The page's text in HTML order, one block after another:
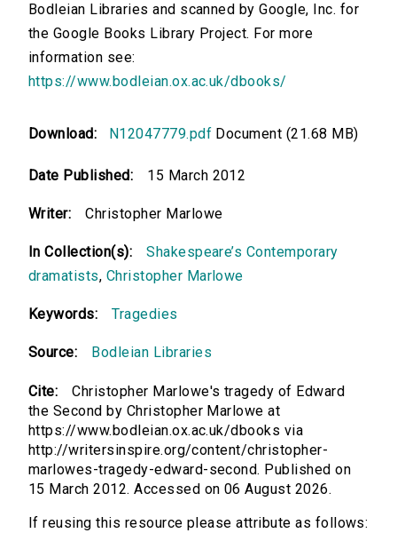
Bodleian Libraries and scanned by Google, Inc. for
the Google Books Library Project. For more
information see:
https://www.bodleian.ox.ac.uk/dbooks/
Download: N12047779.pdf Document (21.68 MB)
Date Published: 15 March 2012
Writer: Christopher Marlowe
In Collection(s):
Shakespeare’s Contemporary
dramatists, Christopher Marlowe
Keywords: Tragedies
Source: Bodleian Libraries
Cite:
Christopher Marlowe's tragedy of Edward
the Second by Christopher Marlowe at
https://www.bodleian.ox.ac.uk/dbooks via
http://writersinspire.org/content/christopher-
marlowes-tragedy-edward-second. Published on
15 March 2012. Accessed on 06 August 2026.
If reusing this resource please attribute as follows: